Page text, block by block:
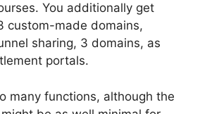
You additionally get
custom-made domains,
sharing, 3 domains, as
portals.
many functions, although the